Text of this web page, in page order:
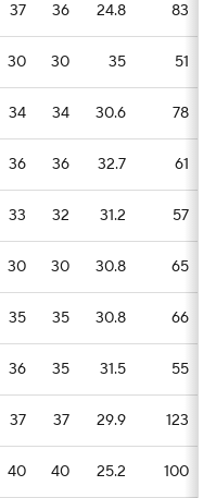
37 36 24.8 83
30 30 35 51
34 34 30.6 78
36 36 32.7 61
33 32 31.2 57
30 30 30.8 65
35 35 30.8 66
36 35 31.5 55
37 37 29.9 123
40 40 25.2 100